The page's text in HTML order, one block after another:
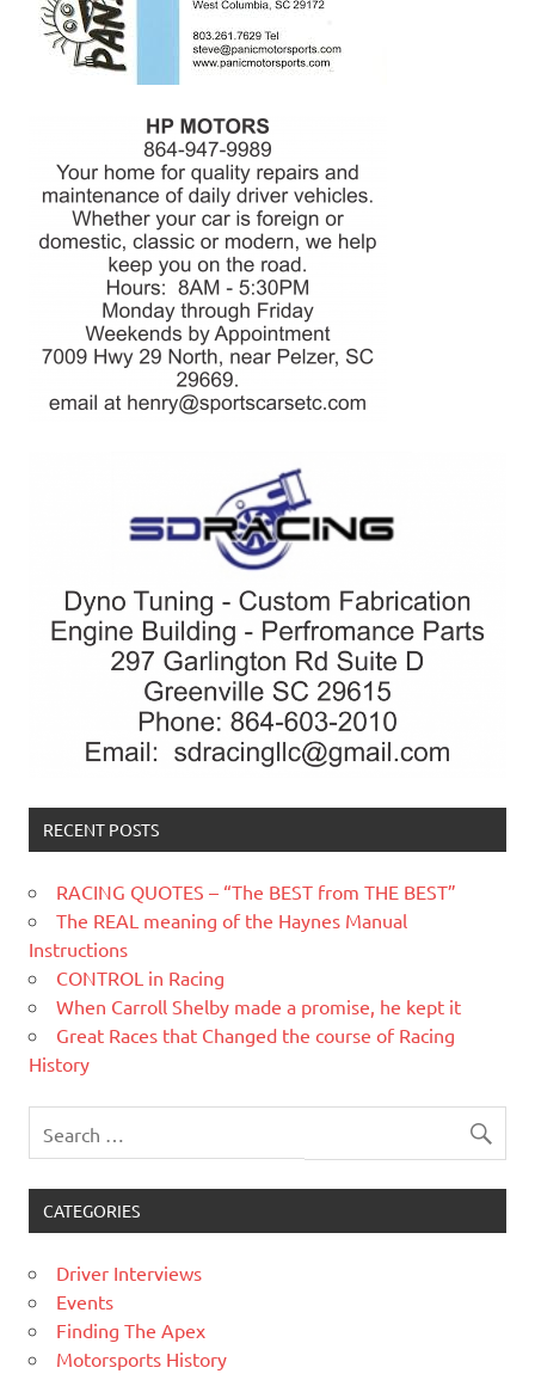
RECENT POSTS
RACING QUOTES – “The BEST from THE BEST”
The REAL meaning of the Haynes Manual
Instructions
CONTROL in Racing
When Carroll Shelby made a promise, he kept it
Great Races that Changed the course of Racing
History
CATEGORIES
Driver Interviews
Events
Finding The Apex
Motorsports History